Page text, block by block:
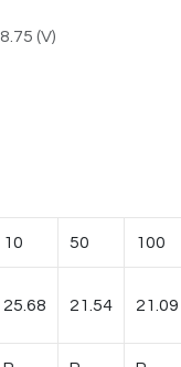
(V)
10 50 100
25.68 21.54 21.09